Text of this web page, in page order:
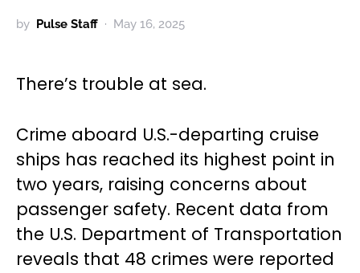
by Pulse Staff May 16, 2025
There’s trouble at sea.
Crime aboard U.S.-departing cruise
ships has reached its highest point in
two years, raising concerns about
passenger safety. Recent data from
the U.S. Department of Transportation
reveals that 48 crimes were reported